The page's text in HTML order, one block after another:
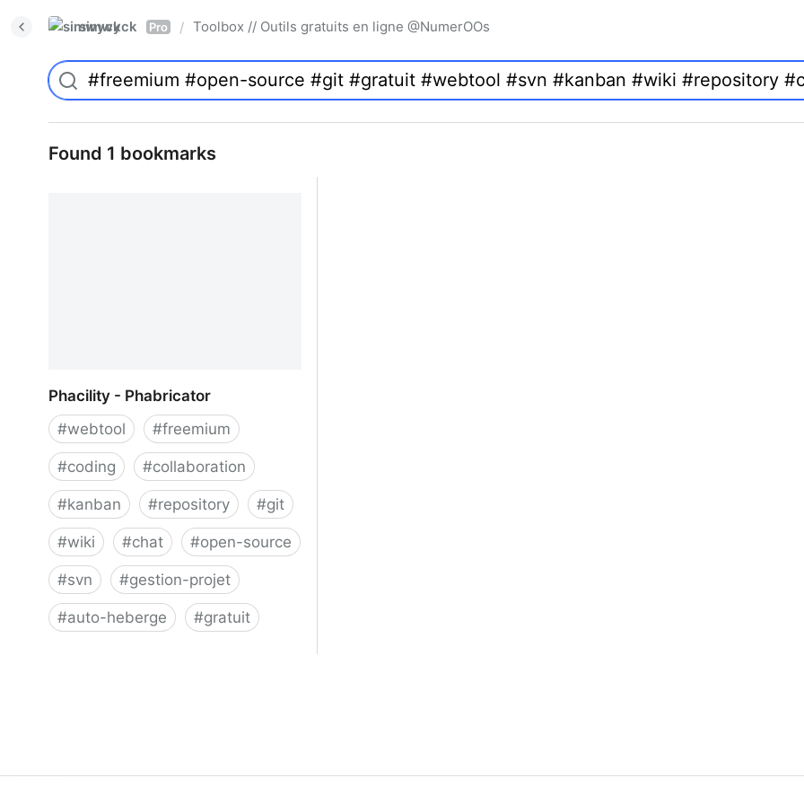
simwyck Pro / Toolbox // Outils gratuits en ligne @NumerOOs
Found 1 bookmarks
Phacility - Phabricator
#webtool #freemium
#coding #collaboration
#kanban #repository #git
#wiki #chat #open-source
#svn #gestion-projet
#auto-heberge #gratuit